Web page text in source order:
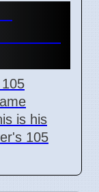
is his
105